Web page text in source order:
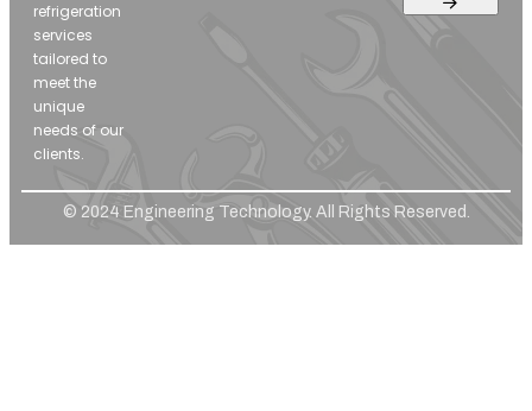
refrigeration
services
tailored to
meet the
unique
needs of our
clients.
© 2024 Engineering Technology. All Rights Reserved.